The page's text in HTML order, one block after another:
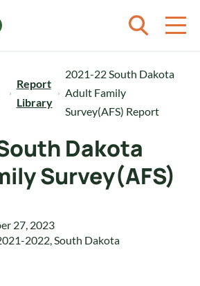
Report
Library
2021-22 South Dakota
Adult Family
Survey(AFS) Report
Dakota
Survey(AFS)
27, 2023
2022,South Dakota